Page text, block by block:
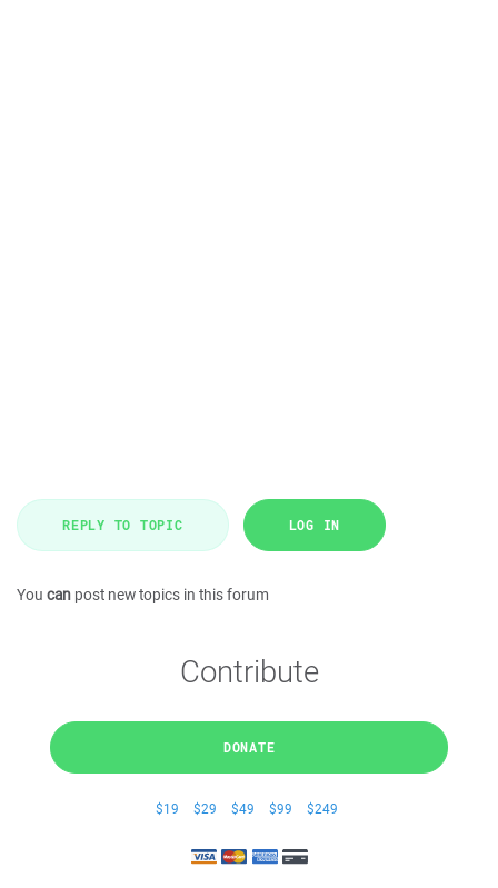
REPLY TO TOPIC LOG IN
You can post new topics in this forum
Contribute
DONATE
$19 $29 $49 $99 $249